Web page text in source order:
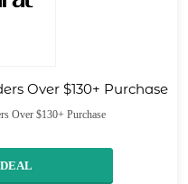
Over $130+ Purchase
Over $130+ Purchase